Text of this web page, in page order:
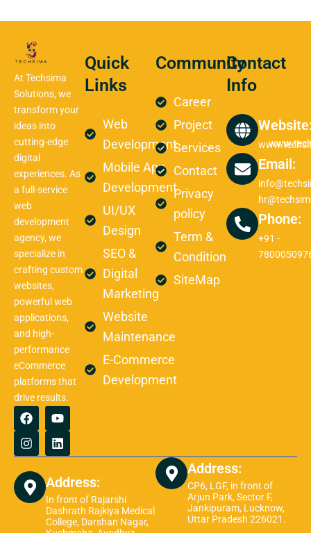
At Techsima
Solutions, we
transform your
ideas into
cutting-edge
digital
experiences. As
a full-service
web
development
agency, we
specialize in
crafting custom
websites,
powerful web
applications,
and high-
performance
eCommerce
platforms that
drive results.
F
a
c
e
b
o
o
k
Y
o
u
t
u
b
e
I
n
s
t
a
g
r
a
L
i
n
k
e
d
i
n
Quick
Links
Web
Development
Mobile App
Development
UI/UX
Design
SEO &
Digital
Marketing
Website
Maintenance
E-Commerce
Development
Community
Career
Project
Services
Contact
Privacy
policy
Term &
Condition
SiteMap
Contact
Info
Email:
Phone:
+91 -
Address:
In front of Rajarshi
Dashrath Rajkiya Medical
College, Darshan Nagar,
Address:
CP6, LGF, in front of
Arjun Park, Sector F,
Jankipuram, Lucknow,
Uttar Pradesh 226021.